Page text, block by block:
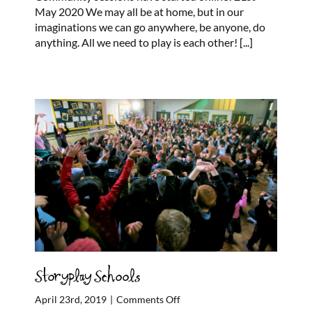
Easterhouse
Online
Sessions
May 2020 We may all be at home, but in our
imaginations we can go anywhere, be anyone, do
anything. All we need to play is each other! [...]
Storyplay Schools
April 23rd, 2019 | Comments Offon